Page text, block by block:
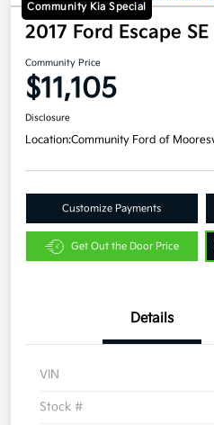
Community Kia Special
2017 Ford Escape SE
Community Price
$11,105
Disclosure
Location:Community Ford of
Customize Payments
Get Out the Door Price
Details
VIN
Stock #